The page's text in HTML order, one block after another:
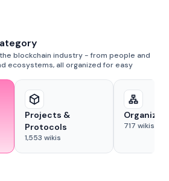
blockchain industry - from people and
ecosystems, all organized for easy
Projects &
Protocols
1,553 wikis
717 wikis